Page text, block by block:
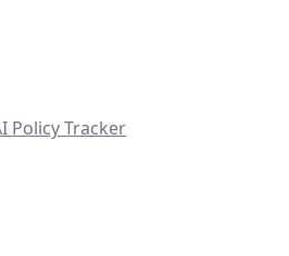
Policy Tracker